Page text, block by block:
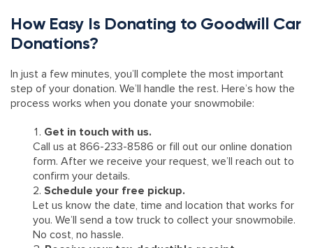
How Easy Is Donating to Goodwill Car
Donations?
In just a few minutes, you’ll complete the most important
step of your donation. We’ll handle the rest. Here’s how the
process works when you donate your snowmobile:
Get in touch with us.
Call us at 866-233-8586 or fill out our online donation
form. After we receive your request, we’ll reach out to
confirm your details.
Schedule your free pickup.
Let us know the date, time and location that works for
you. We’ll send a tow truck to collect your snowmobile.
No cost, no hassle.